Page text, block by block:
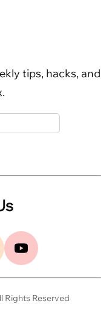
tips, hacks, and
Rights Reserved